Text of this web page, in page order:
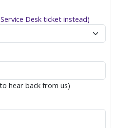
Desk ticket instead)
hear back from us)